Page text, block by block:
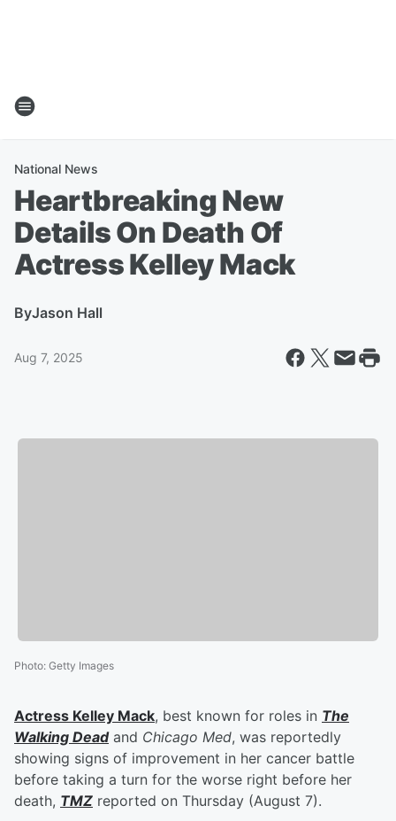
National News
Heartbreaking New
Details On Death Of
Actress Kelley Mack
ByJason Hall
Aug 7, 2025
Photo: Getty Images
Actress Kelley Mack, best known for roles in The
Walking Deadand Chicago Med, was reportedly
showing signs of improvement in her cancer battle
before taking a turn for the worse right before her
death, TMZ reported on Thursday (August 7).